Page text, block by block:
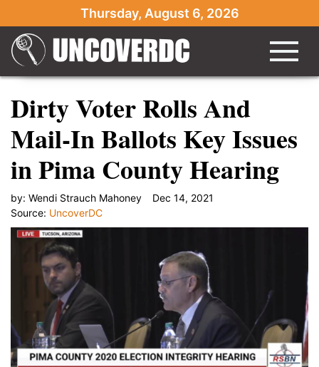
Thursday, August 6, 2026
Dirty Voter Rolls And
Mail-In Ballots Key Issues
in Pima County Hearing
by: Wendi Strauch Mahoney
Dec 14, 2021
Source: UncoverDC